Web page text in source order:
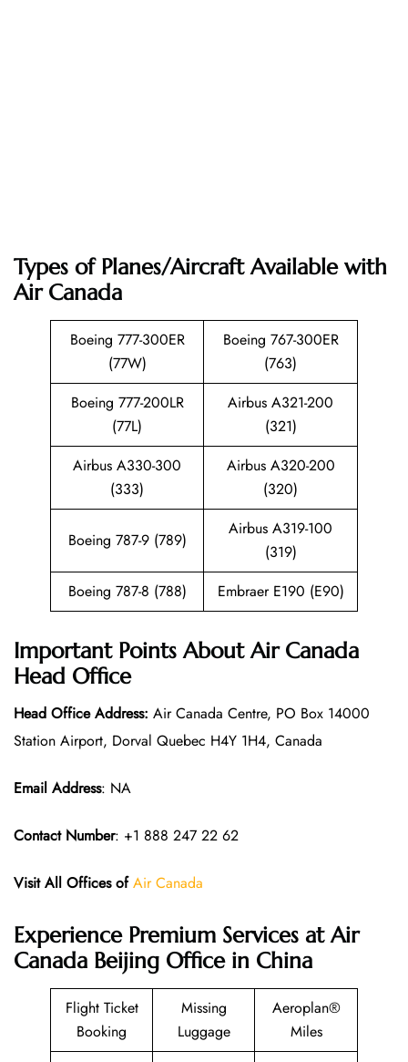
Types of Planes/Aircraft Available with
Air Canada
Boeing 777-300ER
(77W)
Boeing 767-300ER
(763)
Boeing 777-200LR
(77L)
Airbus A321-200
(321)
Airbus A330-300
(333)
Airbus A320-200
(320)
Boeing 787-9 (789)
Airbus A319-100
(319)
Boeing 787-8 (788)
Embraer E190 (E90)
Important Points About Air Canada
Head Office
Head Office Address: Air Canada Centre, PO Box 14000
Station Airport, Dorval Quebec H4Y 1H4, Canada
Email Address: NA
Contact Number: +1 888 247 22 62
Visit All Offices of Air Canada
Experience Premium Services at Air
Canada Beijing Office in China
Flight Ticket
Booking
Missing
Luggage
Aeroplan®
Miles